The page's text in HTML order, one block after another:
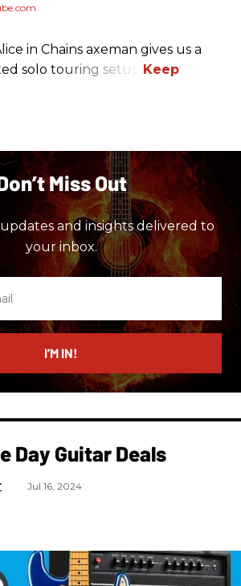
in Chains axeman gives us a
solo touring setup.
Miss Out
and insights delivered to
your inbox.
I’M IN!
Day Guitar Deals​
Jul 16, 2024